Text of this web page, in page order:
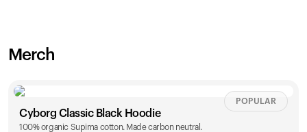
Merch
Cyborg Classic Black Hoodie
100% organic Supima cotton. Made carbon neutral.
POPULAR